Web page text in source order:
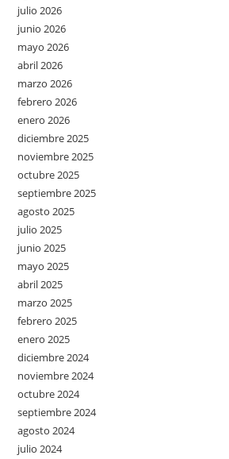
julio 2026
junio 2026
mayo 2026
abril 2026
marzo 2026
febrero 2026
enero 2026
diciembre 2025
noviembre 2025
octubre 2025
septiembre 2025
agosto 2025
julio 2025
junio 2025
mayo 2025
abril 2025
marzo 2025
febrero 2025
enero 2025
diciembre 2024
noviembre 2024
octubre 2024
septiembre 2024
agosto 2024
julio 2024